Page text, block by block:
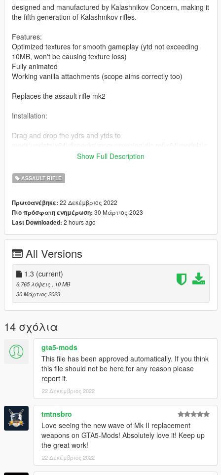
designed and manufactured by Kalashnikov Concern, making it
the fifth generation of Kalashnikov rifles.
Features:
Optimized textures for smooth gameplay (ytd not exceeding
10MB, won't be causing texture loss)
Fully animated
Working vanilla attachments (scope aims correctly too)
Replaces the assault rifle mk2
Installation:
Drag and drop the ydrs and ytds to
dimages\weapons.rpf
Drag and drop the meta to
mods\update\x64\dlcpacks\mpgunrunning\dlc.rpf\common\data
(Quick install)
For manual install of the meta, read the txt
original game files
(more info here: https://openiv.org/how-to-use-openiv/)
Changelog:
1.1
- Increased specular for better looking reflections
1.2
- Added missing faces inside the receiver
- Inverted Normal maps to DirectX format
Model and textures by Lagzor:
https://p3dm.ru/files/weapon/automaton/14883-ak-12-
2016.html
Show Full Description
ASSAULT RIFLE
Πρωτοανέβηκε: 22 Δεκέμβριος 2022
Πιο πρόσφατη ενημέρωση: 30 Μάρτιος 2023
Last Downloaded: 2 hours ago
All Versions
1.3 (current)
6.765 λήψεις
, 10 MB
30 Μάρτιος 2023
14 σχόλια
gta5-mods
This file has been approved automatically. If you think
this file should not be here for any reason please
report it.
22 Δεκέμβριος 2022
tmtnsbro
Love seeing the new wave of Mk II replacement
weapons on GTA5-Mods! Absolutely love it! Keep up
the great work!
22 Δεκέμβριος 2022